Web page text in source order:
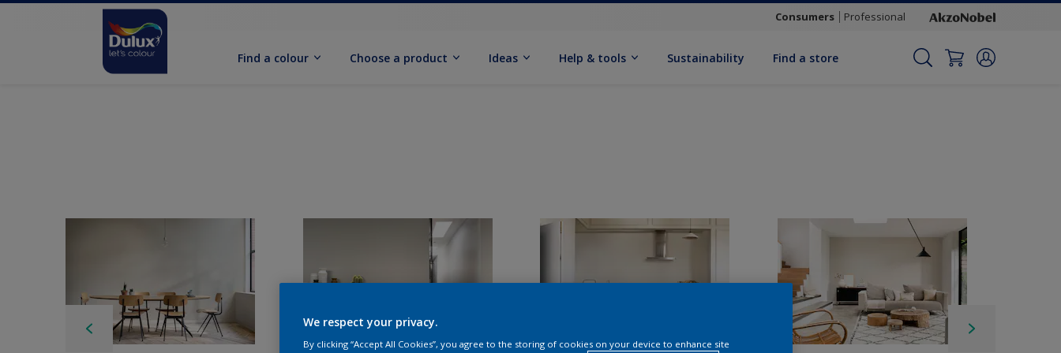
Consumers Professional
Find a colour Choose a product Ideas Help & tools Sustainability Find a store
We respect your privacy.
By clicking “Accept All Cookies”, you agree to the storing of cookies on your device to enhance site